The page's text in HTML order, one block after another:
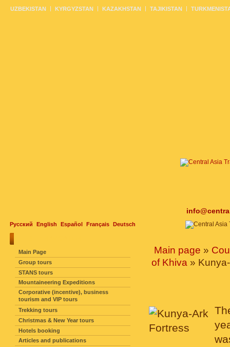
Русский English Español Français Deutsch
UZBEKISTAN KYRGYZSTAN KAZAKHSTAN TAJIKISTAN
Main page »
of Khiva »
Main Page
Group tours
STANS tours
Mountaineering Expeditions
Corporative (incentive), business
tourism and VIP tours
Trekking tours
Christmas & New Year tours
Hotels booking
Articles and publications